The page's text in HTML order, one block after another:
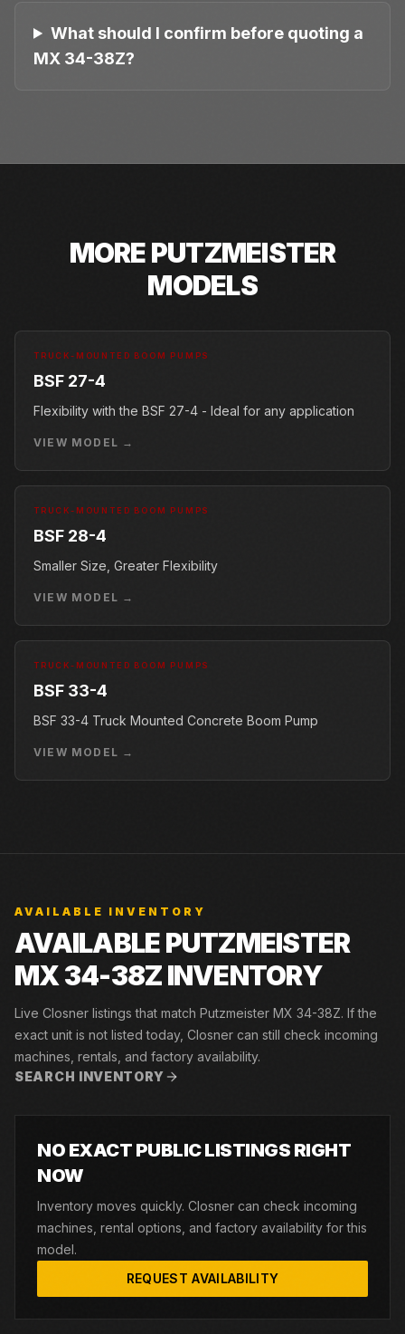
What should I confirm before quoting a
MX 34-38Z?
MOREPUTZMEISTER
MODELS
TRUCK-MOUNTED BOOM PUMPS
BSF 27-4
Flexibility with the BSF 27-4 - Ideal for any application
VIEW MODEL →
TRUCK-MOUNTED BOOM PUMPS
BSF 28-4
Smaller Size, Greater Flexibility
VIEW MODEL →
TRUCK-MOUNTED BOOM PUMPS
BSF 33-4
BSF 33-4 Truck Mounted Concrete Boom Pump
VIEW MODEL →
AVAILABLE INVENTORY
AVAILABLE PUTZMEISTER
MX 34-38Z INVENTORY
Live Closner listings that match Putzmeister MX 34-38Z. If the
exact unit is not listed today, Closner can still check incoming
machines, rentals, and factory availability.
SEARCH INVENTORY
NO EXACT PUBLIC LISTINGS RIGHT
NOW
Inventory moves quickly. Closner can check incoming
machines, rental options, and factory availability for this
model.
REQUEST AVAILABILITY